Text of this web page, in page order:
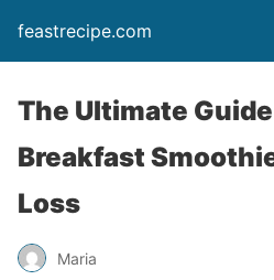
feastrecipe.com
The Ultimate
Breakfast
Loss
Maria